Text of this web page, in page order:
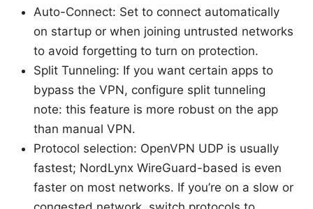
Auto-Connect: Set to connect automatically
on startup or when joining untrusted networks
to avoid forgetting to turn on protection.
Split Tunneling: If you want certain apps to
bypass the VPN, configure split tunneling
note: this feature is more robust on the app
than manual VPN.
Protocol selection: OpenVPN UDP is usually
fastest; NordLynx WireGuard-based is even
faster on most networks. If you’re on a slow or